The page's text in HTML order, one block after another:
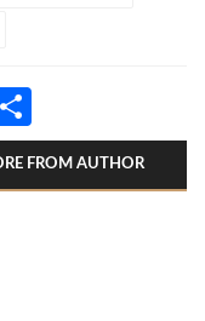
FROM AUTHOR